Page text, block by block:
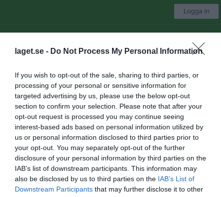
laget.se - Do Not Process My Personal Information
If you wish to opt-out of the sale, sharing to third parties, or
processing of your personal or sensitive information for
targeted advertising by us, please use the below opt-out
section to confirm your selection. Please note that after your
opt-out request is processed you may continue seeing
interest-based ads based on personal information utilized by
us or personal information disclosed to third parties prior to
your opt-out. You may separately opt-out of the further
disclosure of your personal information by third parties on the
IAB’s list of downstream participants. This information may
also be disclosed by us to third parties on the IAB’s List of
Downstream Participants that may further disclose it to other
Logga in
Start Laget Kalender
Gimo IF FK 2
Idrottsgården 1
Dokument
Det finns inga dokument inlagda